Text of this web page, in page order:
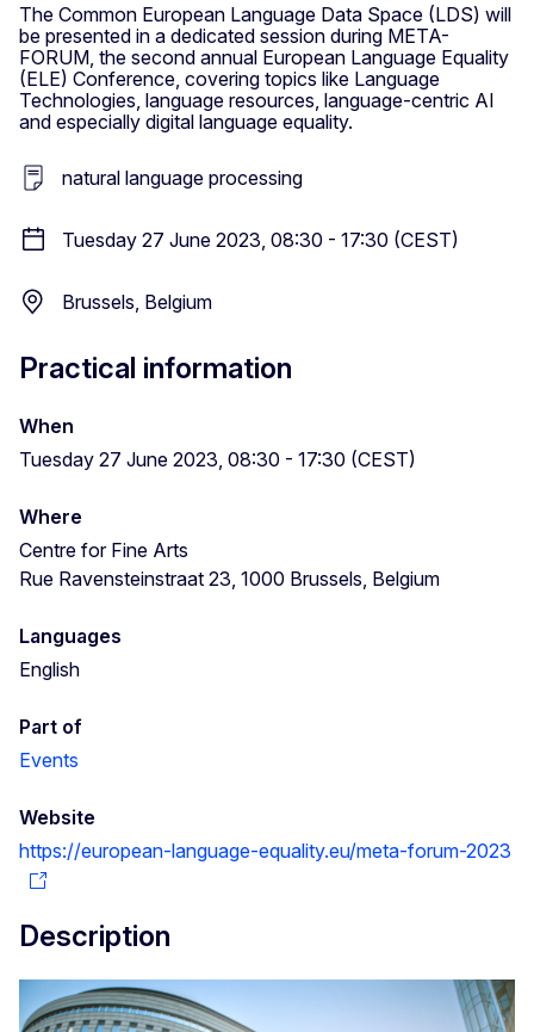
The Common European Language Data Space (LDS) will
be presented in a dedicated session during META-
FORUM, the second annual European Language Equality
(ELE) Conference, covering topics like Language
Technologies, language resources, language-centric AI
and especially digital language equality.
natural language processing
Tuesday 27 June 2023, 08:30 - 17:30 (CEST)
Brussels, Belgium
Practical information
When
Tuesday 27 June 2023, 08:30 - 17:30 (CEST)
Where
Centre for Fine Arts
Rue Ravensteinstraat 23, 1000 Brussels, Belgium
Languages
English
Part of
Events
Website
https://european-language-equality.eu/meta-forum-2023
Description